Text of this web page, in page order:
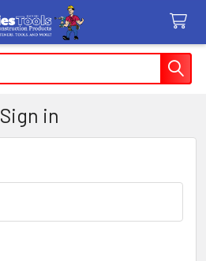
Sign in